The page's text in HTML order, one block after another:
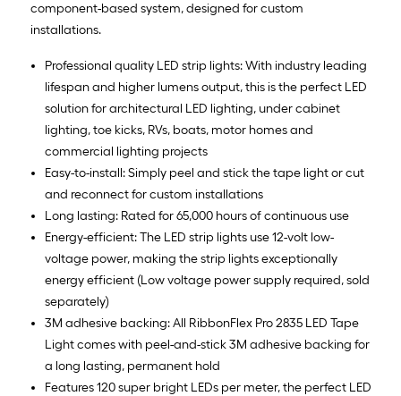
component-based system, designed for custom
installations.
Professional quality LED strip lights: With industry leading
lifespan and higher lumens output, this is the perfect LED
solution for architectural LED lighting, under cabinet
lighting, toe kicks, RVs, boats, motor homes and
commercial lighting projects
Easy-to-install: Simply peel and stick the tape light or cut
and reconnect for custom installations
Long lasting: Rated for 65,000 hours of continuous use
Energy-efficient: The LED strip lights use 12-volt low-
voltage power, making the strip lights exceptionally
energy efficient (Low voltage power supply required, sold
separately)
3M adhesive backing: All RibbonFlex Pro 2835 LED Tape
Light comes with peel-and-stick 3M adhesive backing for
a long lasting, permanent hold
Features 120 super bright LEDs per meter, the perfect LED